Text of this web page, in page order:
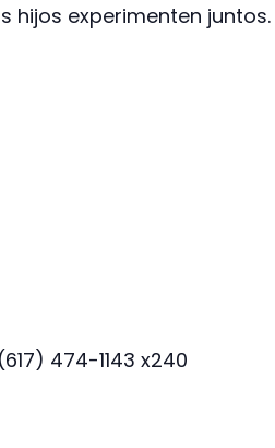
hijos experimenten juntos.
474-1143 x240